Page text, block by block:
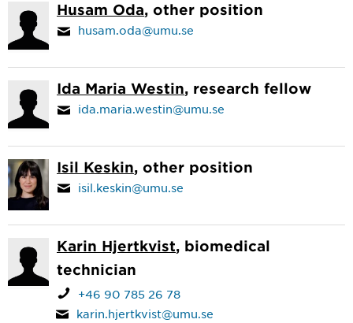
Husam Oda, other position
husam.oda@umu.se
Ida Maria Westin, research fellow
ida.maria.westin@umu.se
Isil Keskin, other position
isil.keskin@umu.se
Karin Hjertkvist, biomedical
technician
+46 90 785 26 78
karin.hjertkvist@umu.se